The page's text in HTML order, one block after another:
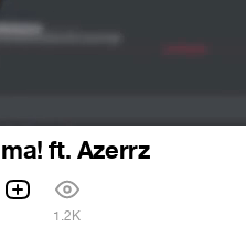
ft. Azerrz
1.2K